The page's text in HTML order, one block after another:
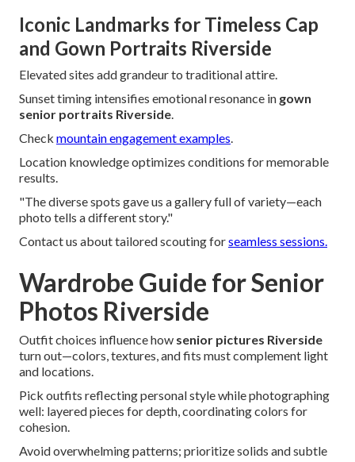
Iconic Landmarks for Timeless Cap
and Gown Portraits Riverside
Elevated sites add grandeur to traditional attire.
Sunset timing intensifies emotional resonance in gown
senior portraits Riverside.
Check mountain engagement examples.
Location knowledge optimizes conditions for memorable
results.
"The diverse spots gave us a gallery full of variety—each
photo tells a different story."
Contact us about tailored scouting forseamless sessions.
Wardrobe Guide for Senior
Photos Riverside
Outfit choices influence how senior pictures Riverside
turn out—colors, textures, and fits must complement light
and locations.
Pick outfits reflecting personal style while photographing
well: layered pieces for depth, coordinating colors for
cohesion.
Avoid overwhelming patterns; prioritize solids and subtle